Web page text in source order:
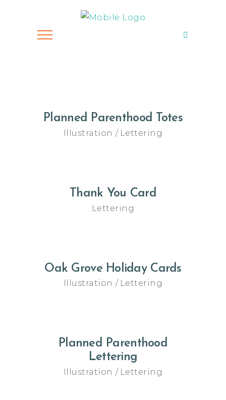
Planned Parenthood Totes
Illustration Lettering
Thank You Card
Lettering
Oak Grove Holiday Cards
Illustration Lettering
Planned Parenthood
Lettering
Illustration Lettering